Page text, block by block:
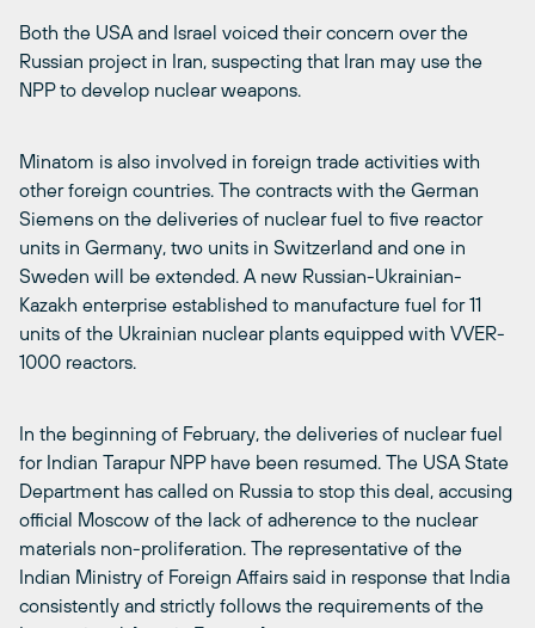
Both the USA and Israel voiced their concern over the
Russian project in Iran, suspecting that Iran may use the
NPP to develop nuclear weapons.
Minatom is also involved in foreign trade activities with
other foreign countries. The contracts with the German
Siemens on the deliveries of nuclear fuel to five reactor
units in Germany, two units in Switzerland and one in
Sweden will be extended. A new Russian-Ukrainian-
Kazakh enterprise established to manufacture fuel for 11
units of the Ukrainian nuclear plants equipped with VVER-
1000 reactors.
In the beginning of February, the deliveries of nuclear fuel
for Indian Tarapur NPP have been resumed. The USA State
Department has called on Russia to stop this deal, accusing
official Moscow of the lack of adherence to the nuclear
materials non-proliferation. The representative of the
Indian Ministry of Foreign Affairs said in response that India
consistently and strictly follows the requirements of the